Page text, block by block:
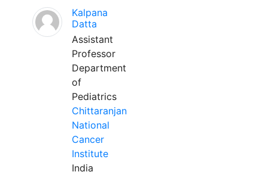
Kalpana
Datta
Assistant
Professor
Department
of
Pediatrics
Chittaranjan
National
Cancer
Institute
India